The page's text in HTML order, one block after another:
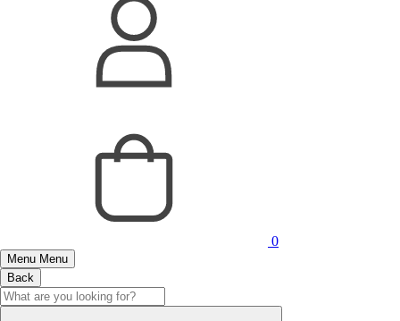
0
Menu Menu
Back